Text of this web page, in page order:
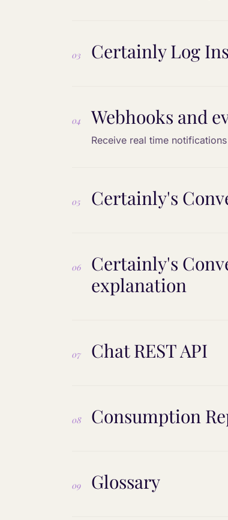
03 Certainly Log
04 Webhooks and
Receive real time
05 Certainly's
06
Certainly's
explanation
07 Chat REST API
08 Consumption
09 Glossary